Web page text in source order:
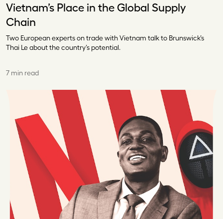
Vietnam’s Place in the Global Supply
Chain
Two European experts on trade with Vietnam talk to Brunswick’s
Thai Le about the country’s potential.
7 min read